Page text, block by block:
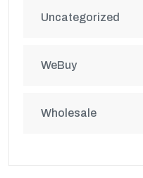
Uncategorized
WeBuy
Wholesale